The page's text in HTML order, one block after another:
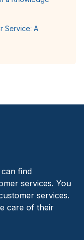
Service: A
find
services. You
services.
care of their